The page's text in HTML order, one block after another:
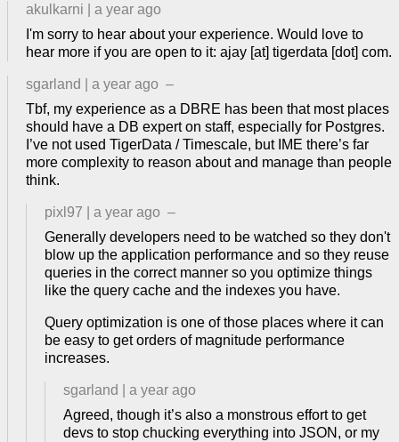
akulkarni
a year ago
I'm sorry to hear about your experience. Would love to
hear more if you are open to it: ajay [at] tigerdata [dot] com.
sgarland a year ago –
Tbf, my experience as a DBRE has been that most places
should have a DB expert on staff, especially for Postgres.
I’ve not used TigerData / Timescale, but IME there’s far
more complexity to reason about and manage than people
think.
pixl97 a year ago –
Generally developers need to be watched so they don't
blow up the application performance and so they reuse
queries in the correct manner so you optimize things
like the query cache and the indexes you have.
Query optimization is one of those places where it can
be easy to get orders of magnitude performance
increases.
sgarland
a year ago
Agreed, though it’s also a monstrous effort to get
devs to stop chucking everything into JSON, or my